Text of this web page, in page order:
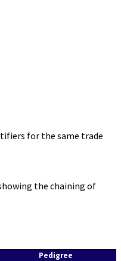
for the same trade
the chaining of
Pedigree